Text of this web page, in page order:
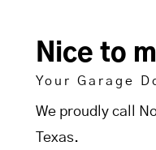
Nice to
Your Garage
We proudly call
Texas.